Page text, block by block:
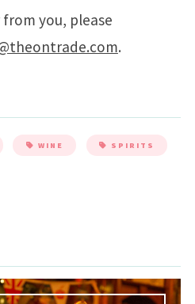
you, please
.
WINE SPIRITS